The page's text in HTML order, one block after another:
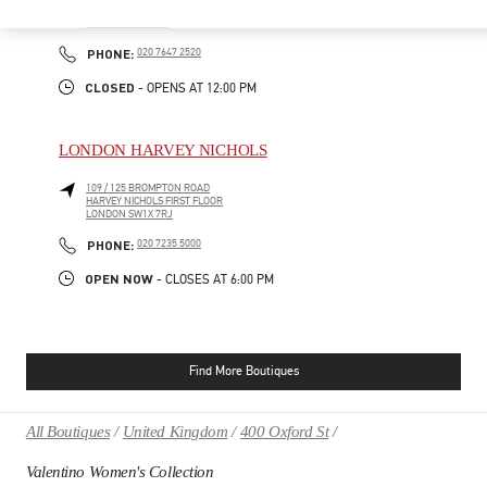
PHONE: PHONE
020 7647 2520
CLOSED - OPENS AT 12:00 PM
LONDON HARVEY NICHOLS
109 / 125 BROMPTON ROAD
HARVEY NICHOLS FIRST FLOOR
LONDON SW1X 7RJ
PHONE: PHONE
020 7235 5000
OPEN NOW - CLOSES AT 6:00 PM
Find More Boutiques
All Boutiques United Kingdom 400 Oxford St
Valentino Women's Collection